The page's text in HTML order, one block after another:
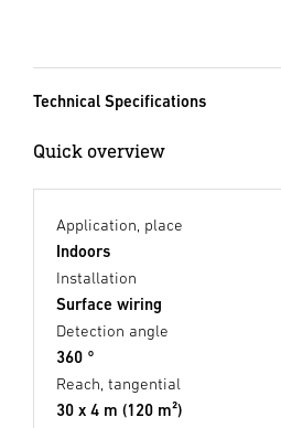
Technical Specifications
Quick overview
Application, place
Indoors
Installation
Surface wiring
Detection angle
360 °
Reach, tangential
30 x 4 m (120 m²)